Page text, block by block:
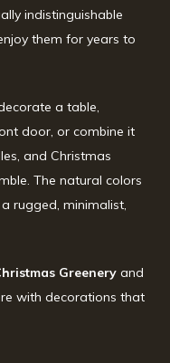
indistinguishable
them for years to
a table,
door, or combine it
and Christmas
The natural colors
rugged, minimalist,
Greenery and
with decorations that